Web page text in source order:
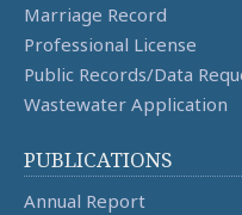
Marriage Record
Professional License
Public Records/Data
Wastewater Application
PUBLICATIONS
Annual Report